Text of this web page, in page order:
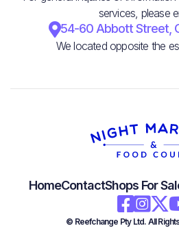
services, please
54-60 Abbott Street,
We located opposite the
HomeContactShops For
 
© Reefchange Pty Ltd. All